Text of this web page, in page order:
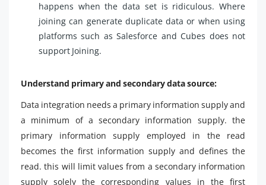
happens when the data set is ridiculous. Where
joining can generate duplicate data or when using
platforms such as Salesforce and Cubes does not
support Joining.
Understand primary and secondary data source:
Data integration needs a primary information supply and
a minimum of a secondary information supply. the
primary information supply employed in the read
becomes the first information supply and defines the
read. this will limit values from a secondary information
supply solely the corresponding values in the first